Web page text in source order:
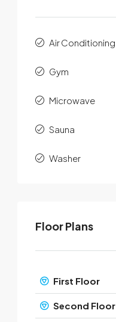
Air Conditioning
Gym
Microwave
Sauna
Washer
Floor Plans
First Floor
Second Floor